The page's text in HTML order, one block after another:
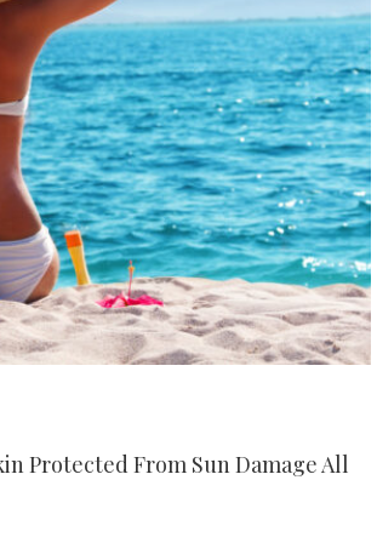
Protected From Sun Damage All